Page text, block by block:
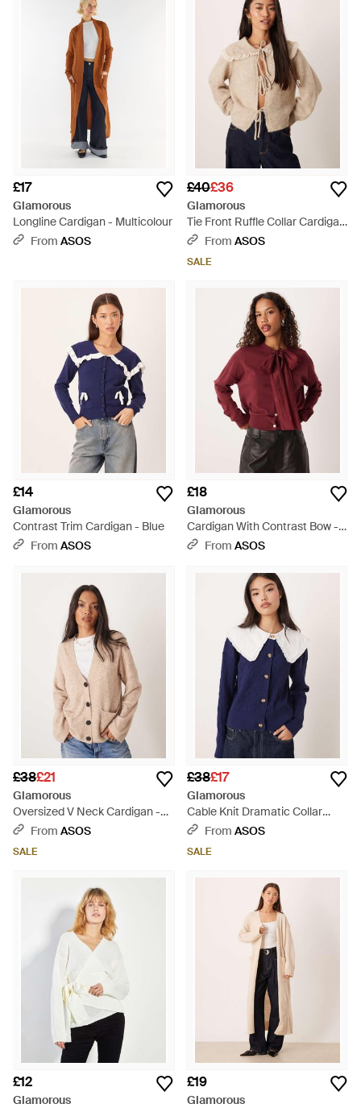
£17
Glamorous
Longline Cardigan - Multicolour
From ASOS
£40£36
Glamorous
Tie Front Ruffle Collar Cardigan
- Natural
From ASOS
SALE
£14
Glamorous
Contrast Trim Cardigan - Blue
From ASOS
£18
Glamorous
Cardigan With Contrast Bow -
RedFrom ASOS
£38£21
Glamorous
Oversized V Neck Cardigan -
Natural
From ASOS
SALE
£38£17
Glamorous
Cable Knit Dramatic Collar
Cardigan - Blue
From ASOS
SALE
£12
Glamorous
£19
Glamorous